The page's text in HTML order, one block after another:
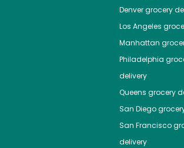
Denvergrocery
Los Angeles
Manhattan
Philadelphia
delivery
Queens grocery
San Diego
San Francisco
delivery